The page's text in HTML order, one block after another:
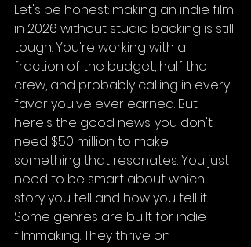
Let's be honest: making an indie film
in 2026 without studio backing is still
tough. You're working with a
fraction of the budget, half the
crew, and probably calling in every
favor you've ever earned. But
here's the good news: you don't
need $50 million to make
something that resonates. You just
need to be smart about which
story you tell and how you tell it.
Some genres are built for indie
filmmaking. They thrive on